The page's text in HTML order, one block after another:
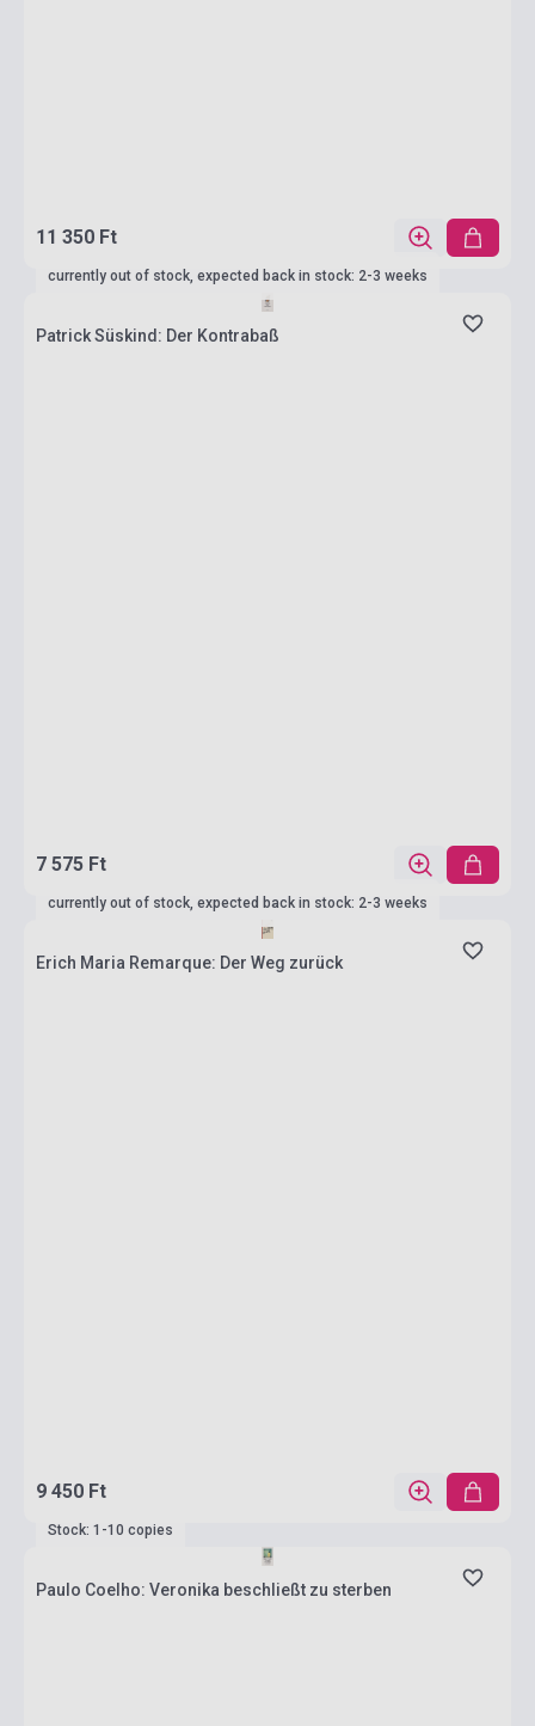
11 350 Ft
currently out of stock, expected back in stock: 2-3 weeks
Patrick Süskind: Der Kontrabaß
7 575 Ft
currently out of stock, expected back in stock: 2-3 weeks
Erich Maria Remarque: Der Weg zurück
9 450 Ft
Stock: 1-10 copies
Paulo Coelho: Veronika beschließt zu sterben